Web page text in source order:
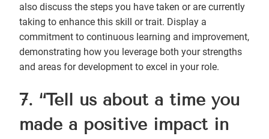
also discuss the steps you have taken or are currently
taking to enhance this skill or trait. Display a
commitment to continuous learning and improvement,
demonstrating how you leverage both your strengths
and areas for development to excel in your role.
7. “Tell us about a time you
made a positive impact in